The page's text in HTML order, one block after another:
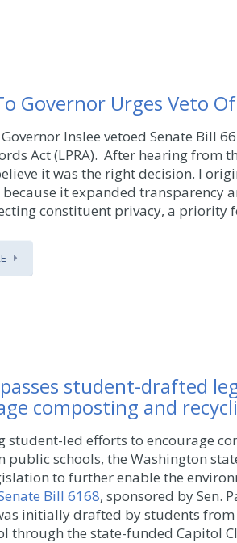
Governor Urges Veto Of
Inslee vetoed Senate Bill
Act (LPRA). After hearing from
it was the right decision. I
it expanded transparency
constituent privacy, a priority
student-drafted
composting and
student-led efforts to encourage
public schools, the Washington
to further enable the
Bill 6168, sponsored by Sen.
initially drafted by students from
through the state-funded Capitol